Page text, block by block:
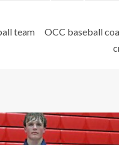
team
OCC baseball